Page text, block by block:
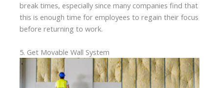
break times, especially since many companies find that
this is enough time for employees to regain their focus
before returning to work.
5. Get Movable Wall System